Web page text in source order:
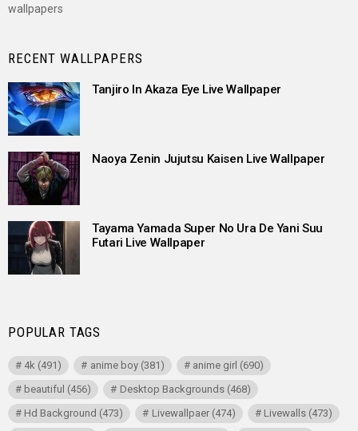
wallpapers
RECENT WALLPAPERS
Tanjiro In Akaza Eye Live Wallpaper
Naoya Zenin Jujutsu Kaisen Live Wallpaper
Tayama Yamada Super No Ura De Yani Suu
Futari Live Wallpaper
POPULAR TAGS
4k (491) anime boy(381) anime girl (690)
beautiful (456) Desktop Backgrounds(468)
Hd Background (473) Livewallpaer(474) Livewalls(473)